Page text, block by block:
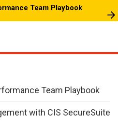
Team Playbook
Team Playbook
with CIS SecureSuite